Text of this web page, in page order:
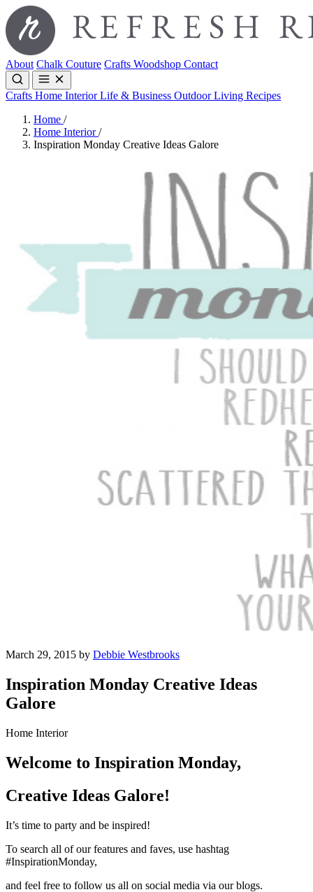
About Chalk Couture Crafts Woodshop Contact
Crafts Home InteriorLife & Business Outdoor Living Recipes
Home /
Home Interior/
Inspiration Monday Creative Ideas Galore
March 29, 2015 by Debbie Westbrooks
Inspiration Monday Creative Ideas
Galore
Home Interior
Welcome to Inspiration Monday,
Creative Ideas Galore!
It’s time to party and be inspired!
To search all of our features and faves, use hashtag
#InspirationMonday,
and feel free to follow us all on social media via our blogs.